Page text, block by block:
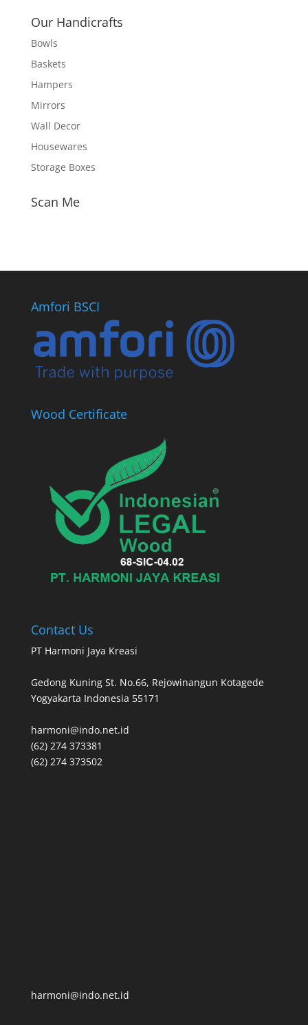
Our Handicrafts
Bowls
Baskets
Hampers
Mirrors
Wall Decor
Housewares
Storage Boxes
Scan Me
Amfori BSCI
Wood Certificate
Contact Us
PT Harmoni Jaya Kreasi
Gedong Kuning St. No.66, Rejowinangun Kotagede
Yogyakarta Indonesia 55171
harmoni@indo.net.id
(62) 274 373381
(62) 274 373502
harmoni@indo.net.id